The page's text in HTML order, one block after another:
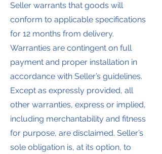
Seller warrants that goods will
conform to applicable specifications
for 12 months from delivery.
Warranties are contingent on full
payment and proper installation in
accordance with Seller’s guidelines.
Except as expressly provided, all
other warranties, express or implied,
including merchantability and fitness
for purpose, are disclaimed. Seller’s
sole obligation is, at its option, to